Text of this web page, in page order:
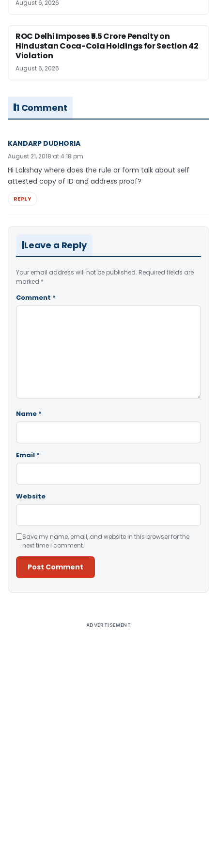
August 6, 2026
ROC Delhi Imposes ₹5.5 Crore Penalty on
Hindustan Coca-Cola Holdings for Section 42
Violation
August 6, 2026
1 Comment
KANDARP DUDHORIA
August 21, 2018 at 4:18 pm
Hi Lakshay where does the rule or form talk about self
attested copy of ID and address proof?
REPLY
Leave a Reply
Your email address will not be published. Required fields are
marked *
Comment *
Name *
Email *
Website
Save my name, email, and website in this browser for the
next time I comment.
ADVERTISEMENT